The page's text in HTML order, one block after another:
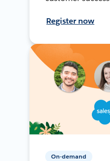
Register now
On-demand